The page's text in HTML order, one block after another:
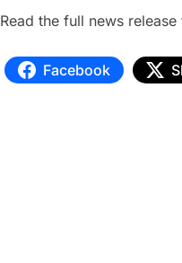
Read the full news
Facebook